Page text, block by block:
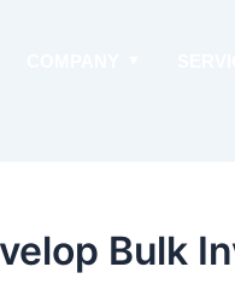
Bulk